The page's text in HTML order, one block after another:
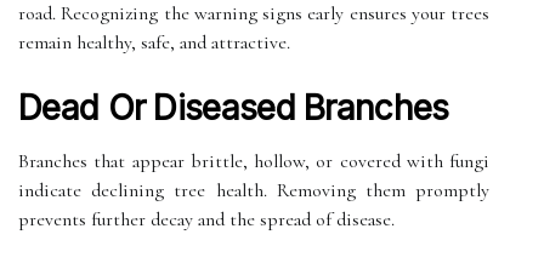
road. Recognizing the warning signs early ensures your trees
remain healthy, safe, and attractive.
Dead Or Diseased Branches
Branches that appear brittle, hollow, or covered with fungi
indicate declining tree health. Removing them promptly
prevents further decay and the spread of disease.